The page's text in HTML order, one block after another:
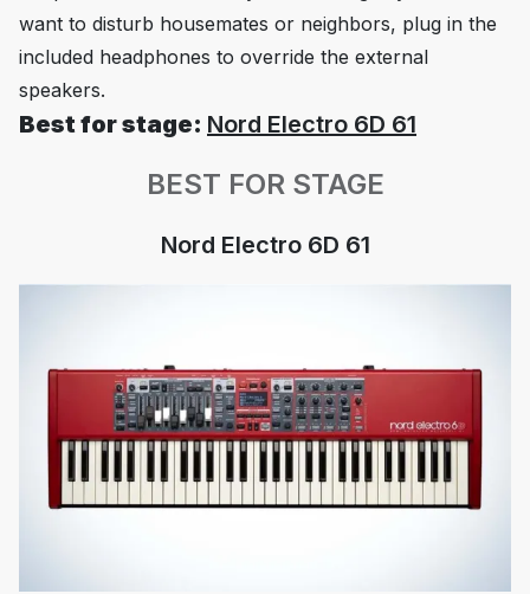
want to disturb housemates or neighbors, plug in the
included headphones to override the external
speakers.
Best for stage: Nord Electro 6D 61
BEST FOR STAGE
Nord Electro 6D 61